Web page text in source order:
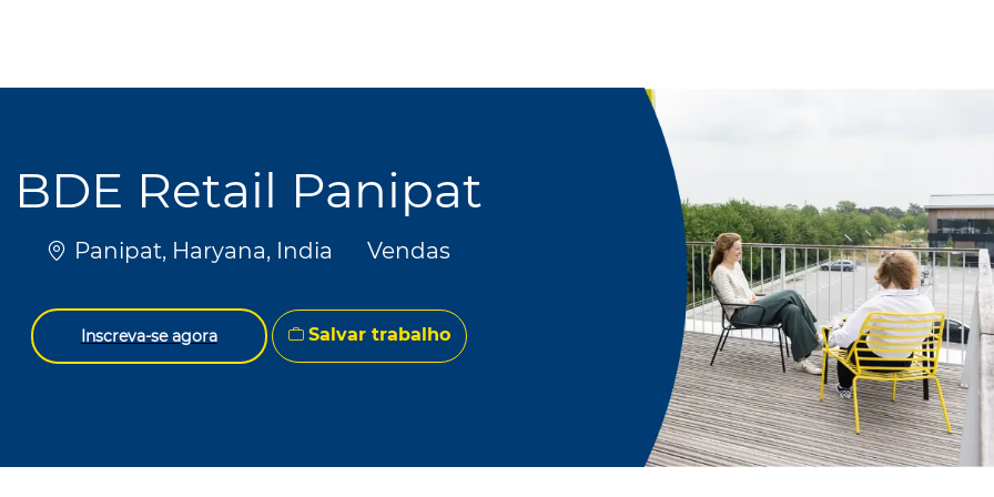
BDE Retail Panipat
Localização
Panipat, Haryana, India Categoria
Vendas
Inscreva-se agora Salvar trabalho